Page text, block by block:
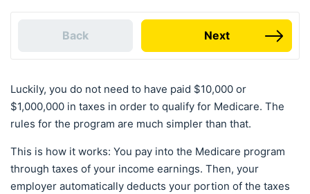
Back Next
Luckily, you do not need to have paid $10,000 or
$1,000,000 in taxes in order to qualify for Medicare. The
rules for the program are much simpler than that.
This is how it works: You pay into the Medicare program
through taxes of your income earnings. Then, your
employer automatically deducts your portion of the taxes